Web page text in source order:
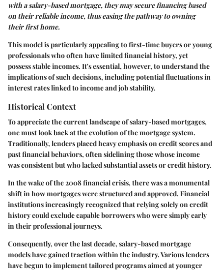
with a salary-based mortgage, they may secure financing based
on their reliable income, thus easing the pathway to owning
their first home.
This model is particularly appealing to first-time buyers or young
professionals who often have limited financial history, yet
possess stable incomes. It's essential, however, to understand the
implications of such decisions, including potential fluctuations in
interest rates linked to income and job stability.
Historical Context
To appreciate the current landscape of salary-based mortgages,
one must look back at the evolution of the mortgage system.
Traditionally, lenders placed heavy emphasis on credit scores and
past financial behaviors, often sidelining those whose income
was consistent but who lacked substantial assets or credit history.
In the wake of the 2008 financial crisis, there was a monumental
shift in how mortgages were structured and approved. Financial
institutions increasingly recognized that relying solely on credit
history could exclude capable borrowers who were simply early
in their professional journeys.
Consequently, over the last decade, salary-based mortgage
models have gained traction within the industry. Various lenders
have begun to implement tailored programs aimed at younger